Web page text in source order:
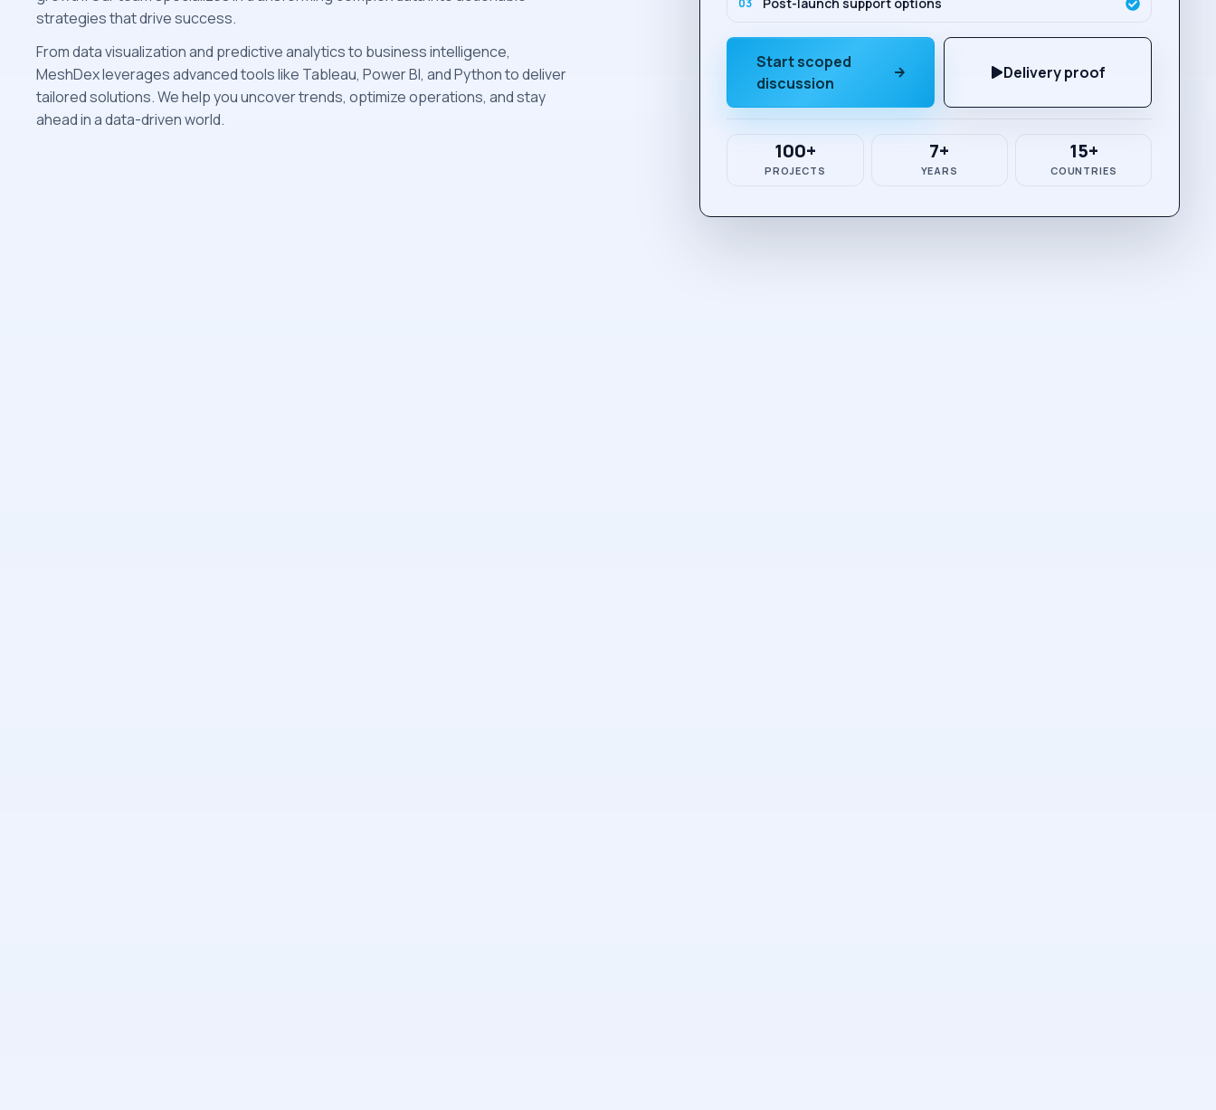
03
Start scoped
discussion
Delivery proof
100+
PROJECTS
7+
YEARS
15+
COUNTRIES
strategies that drive success.
From data visualization and predictive analytics to business intelligence,
MeshDex leverages advanced tools like Tableau, Power BI, and Python to deliver
tailored solutions. We help you uncover trends, optimize operations, and stay
ahead in a data-driven world.